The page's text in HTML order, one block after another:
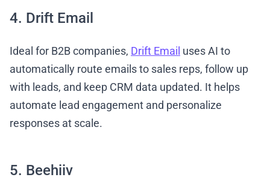
4. Drift Email
Ideal for B2B companies, Drift Email uses AI to
automatically route emails to sales reps, follow up
with leads, and keep CRM data updated. It helps
automate lead engagement and personalize
responses at scale.
5. Beehiiv